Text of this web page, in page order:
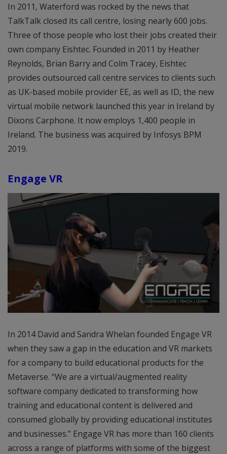
In 2011, Waterford was rocked by the news that
TalkTalk closed its call centre, losing nearly 600 jobs.
Three of those people who lost their jobs created their
own company Eishtec. Founded in 2011 by Heather
Reynolds, Brian Barry and Colm Tracey, Eishtec
provides outsourced call centre services to clients such
as UK-based mobile provider EE, as well as ID, the new
virtual mobile network launched this year in Ireland by
Dixons Carphone. It now employs 1,400 people in
Ireland. The business was acquired by Infosys BPM
2019.
Engage VR
In 2014 David and Sandra Whelan founded Engage VR
when they saw a gap in the education and VR markets
for a company to build educational products for the
Metaverse. “We are a virtual/augmented reality
software company dedicated to transforming how
training and educational content is delivered and
consumed globally by providing educational institutes
and businesses.” Engage VR has more than 160 clients
across a range of platforms with some of the biggest